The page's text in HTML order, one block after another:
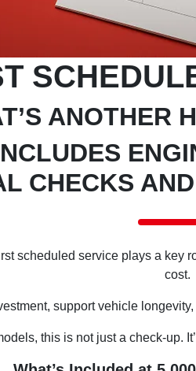
ANOTHER
CHECKS
scheduled service plays a
cost.
support vehicle
this is not just a check-up.